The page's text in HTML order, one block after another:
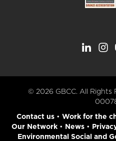
© 2026 GBCC. All Rights
Contact us• Work for the
Our Network• News•
Environmental Social and